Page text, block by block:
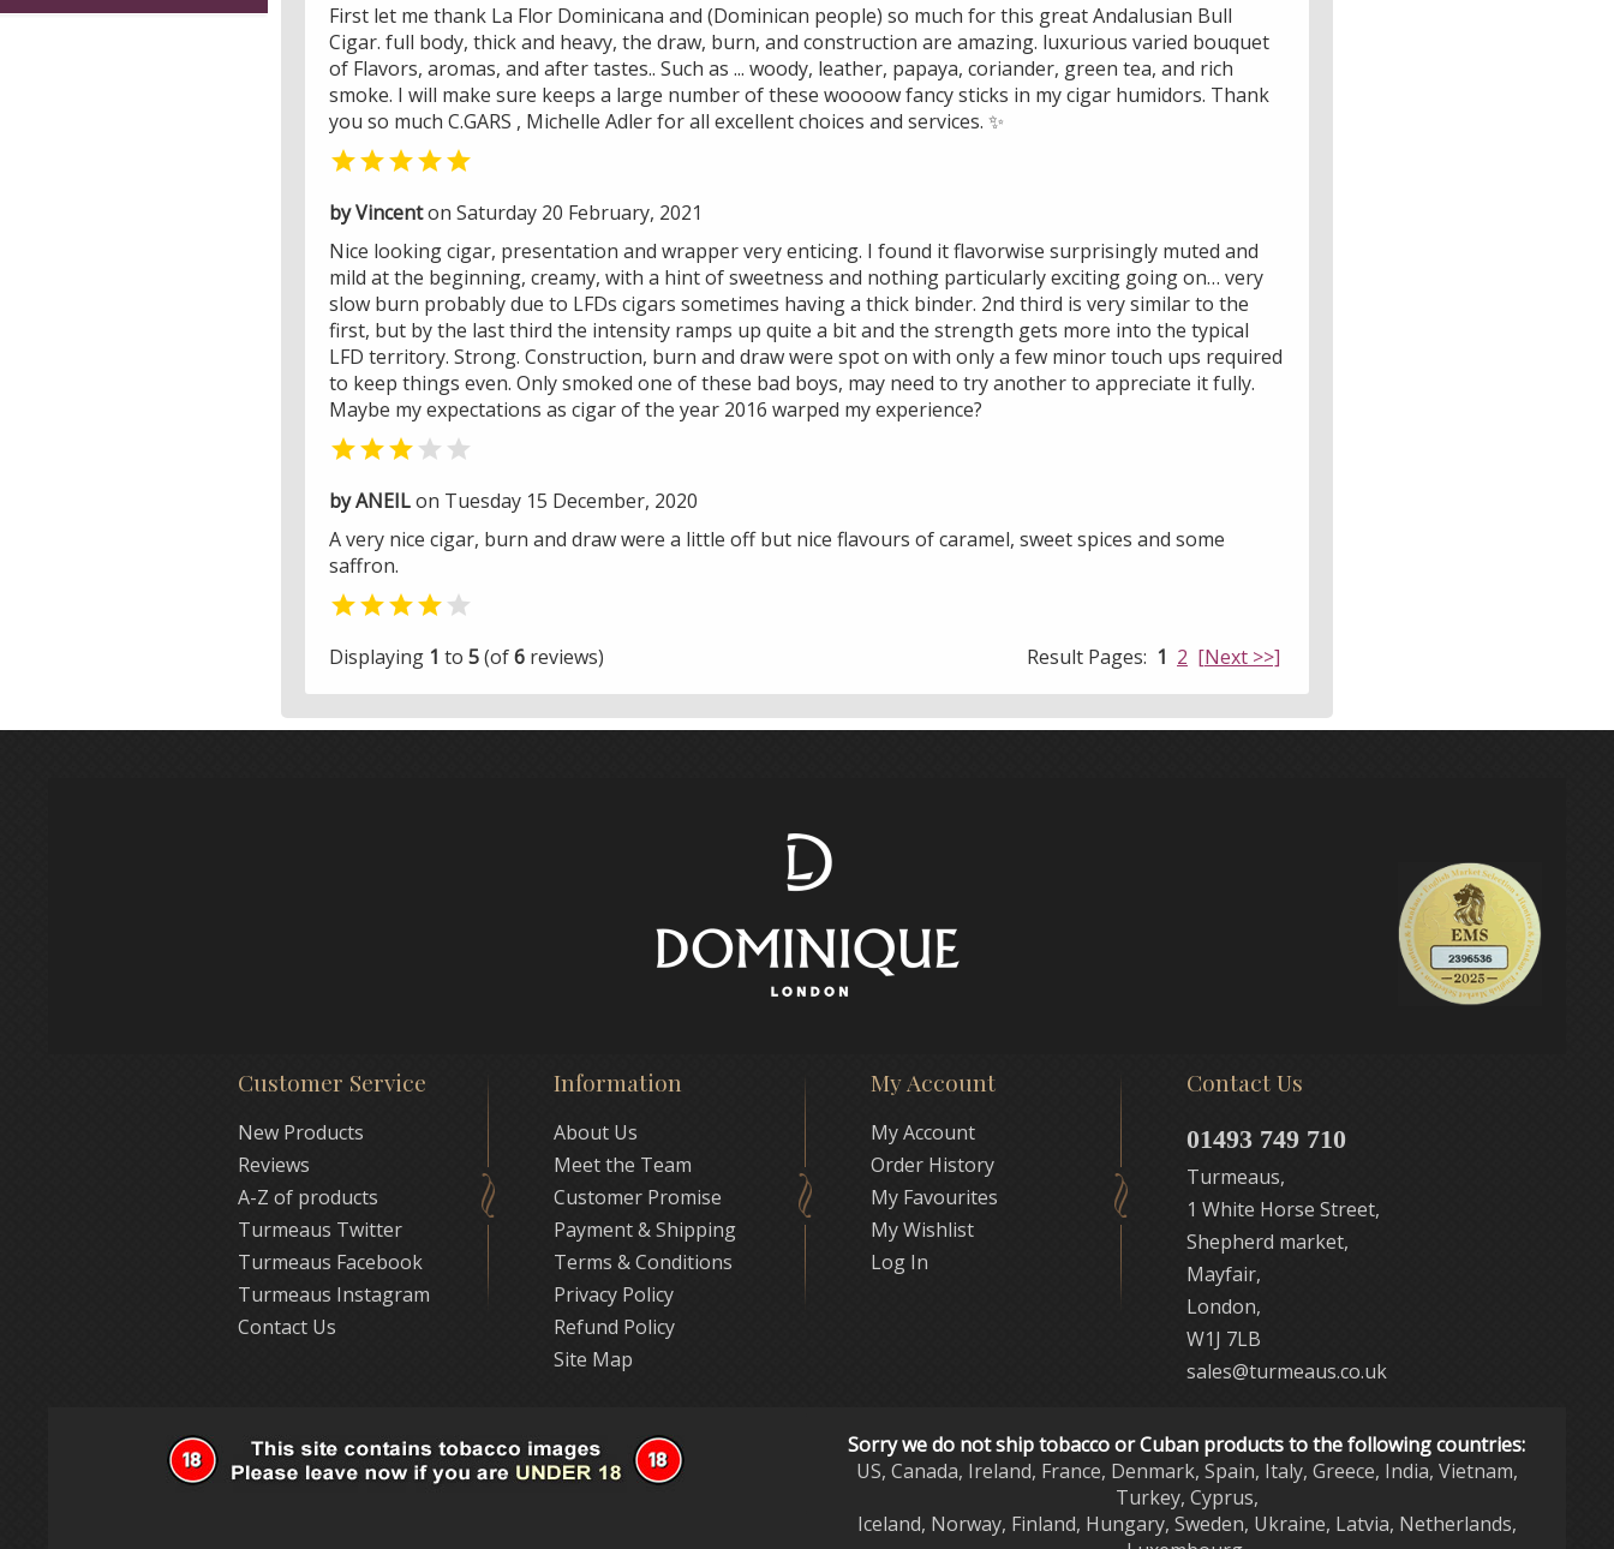
First let me thank La Flor Dominicana and (Dominican people) so much for this great Andalusian Bull
Cigar. full body, thick and heavy, the draw, burn, and construction are amazing. luxurious varied bouquet
of Flavors, aromas, and after tastes.. Such as ... woody, leather, papaya, coriander, green tea, and rich
smoke. I will make sure keeps a large number of these woooow fancy sticks in my cigar humidors. Thank
you so much C.GARS , Michelle Adler for all excellent choices and services. ✨

by Vincenton Saturday 20 February, 2021
Nice looking cigar, presentation and wrapper very enticing. I found it flavorwise surprisingly muted and
mild at the beginning, creamy, with a hint of sweetness and nothing particularly exciting going on… very
slow burn probably due to LFDs cigars sometimes having a thick binder. 2nd third is very similar to the
first, but by the last third the intensity ramps up quite a bit and the strength gets more into the typical
LFD territory. Strong. Construction, burn and draw were spot on with only a few minor touch ups required
to keep things even. Only smoked one of these bad boys, may need to try another to appreciate it fully.
Maybe my expectations as cigar of the year 2016 warped my experience?
 
by ANEILon Tuesday 15 December, 2020
A very nice cigar, burn and draw were a little off but nice flavours of caramel, sweet spices and some
saffron.
 
Displaying 1 to 5(of6 reviews) Result Pages: 1 2 [Next >>]
Customer Service
New Products
Reviews
A-Z of products
Turmeaus Twitter
Turmeaus Facebook
Turmeaus Instagram
Contact Us
Information
About Us
Meet the Team
Customer Promise
Payment & Shipping
Terms & Conditions
Privacy Policy
Refund Policy
Site Map
My Account
My Account
Order History
My Favourites
My Wishlist
Log In
Contact Us
01493 749 710
Turmeaus,
1 White Horse Street,
Shepherd market,
Mayfair,
London,
W1J 7LB
sales@turmeaus.co.uk
Sorry we do not ship tobacco or Cuban products to the following countries:
US, Canada, Ireland, France, Denmark, Spain, Italy, Greece, India, Vietnam,
Turkey, Cyprus,
Iceland, Norway, Finland, Hungary, Sweden, Ukraine, Latvia, Netherlands,